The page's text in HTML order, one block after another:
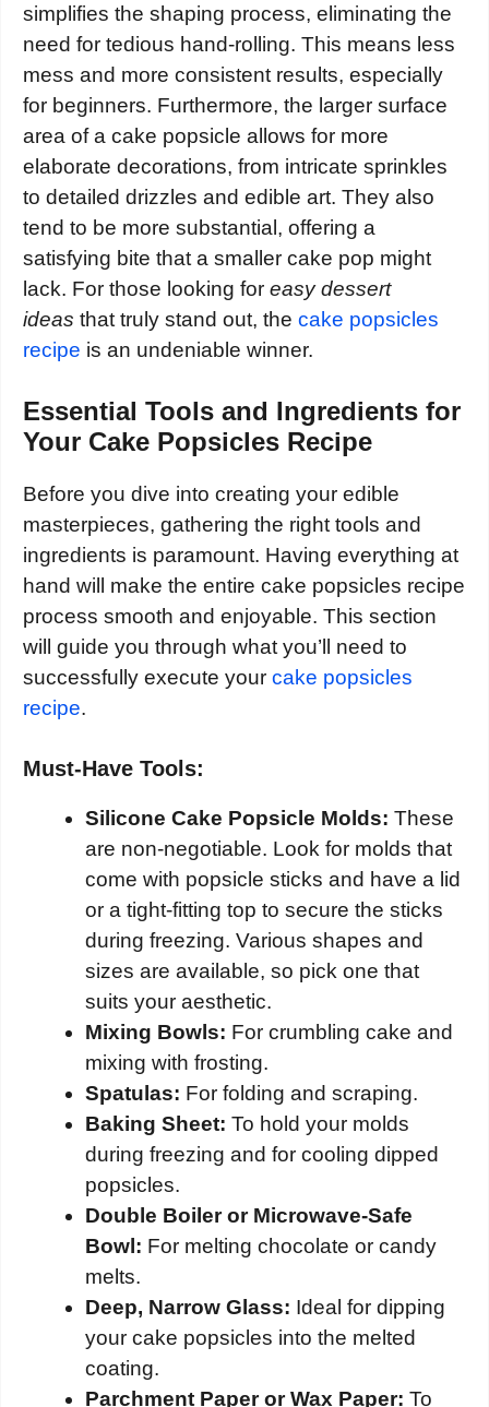
simplifies the shaping process, eliminating the
need for tedious hand-rolling. This means less
mess and more consistent results, especially
for beginners. Furthermore, the larger surface
area of a cake popsicle allows for more
elaborate decorations, from intricate sprinkles
to detailed drizzles and edible art. They also
tend to be more substantial, offering a
satisfying bite that a smaller cake pop might
lack. For those looking for easy dessert
ideas that truly stand out, the cake popsicles
recipe is an undeniable winner.
Essential Tools and Ingredients for
Your Cake Popsicles Recipe
Before you dive into creating your edible
masterpieces, gathering the right tools and
ingredients is paramount. Having everything at
hand will make the entire cake popsicles recipe
process smooth and enjoyable. This section
will guide you through what you’ll need to
successfully execute your cake popsicles
recipe.
Must-Have Tools:
Silicone Cake Popsicle Molds: These
are non-negotiable. Look for molds that
come with popsicle sticks and have a lid
or a tight-fitting top to secure the sticks
during freezing. Various shapes and
sizes are available, so pick one that
suits your aesthetic.
Mixing Bowls: For crumbling cake and
mixing with frosting.
Spatulas: For folding and scraping.
Baking Sheet: To hold your molds
during freezing and for cooling dipped
popsicles.
Double Boiler or Microwave-Safe
Bowl: For melting chocolate or candy
melts.
Deep, Narrow Glass: Ideal for dipping
your cake popsicles into the melted
coating.
Parchment Paper or Wax Paper: To